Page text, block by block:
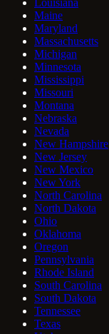
Maine
Maryland
Massachusetts
Michigan
Minnesota
Mississippi
Missouri
Montana
Nebraska
Nevada
New Hampshire
New Jersey
New Mexico
New York
North Carolina
North Dakota
Ohio
Oklahoma
Oregon
Pennsylvania
Rhode Island
South Carolina
South Dakota
Tennessee
Texas